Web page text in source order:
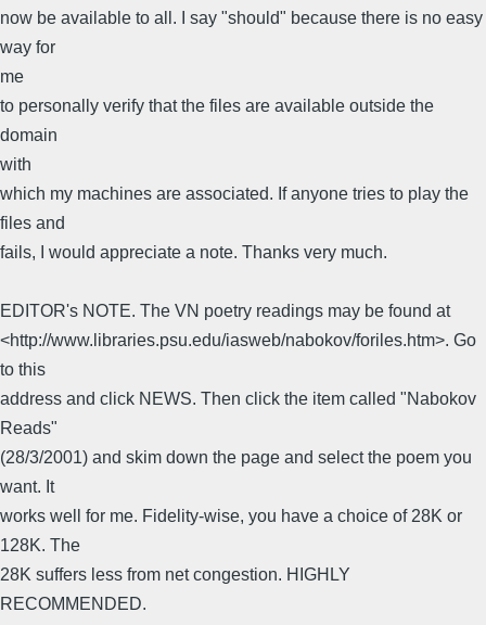
now be available to all. I say "should" because there is no easy
way for
me
to personally verify that the files are available outside the
domain
with
which my machines are associated. If anyone tries to play the
files and
fails, I would appreciate a note. Thanks very much.
EDITOR's NOTE. The VN poetry readings may be found at
<http://www.libraries.psu.edu/iasweb/nabokov/foriles.htm>. Go
to this
address and click NEWS. Then click the item called "Nabokov
Reads"
(28/3/2001) and skim down the page and select the poem you
want. It
works well for me. Fidelity-wise, you have a choice of 28K or
128K. The
28K suffers less from net congestion. HIGHLY
RECOMMENDED.